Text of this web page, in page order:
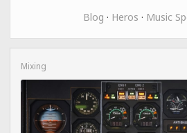
Blog · Heros · Music
Mixing